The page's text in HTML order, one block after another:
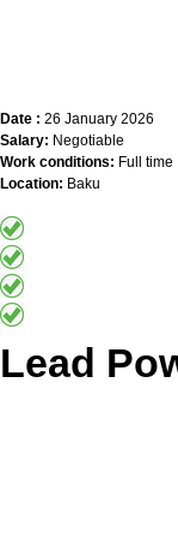
Date : 26 January 2026
Salary: Negotiable
Work conditions: Full time
Location: Baku
Lead